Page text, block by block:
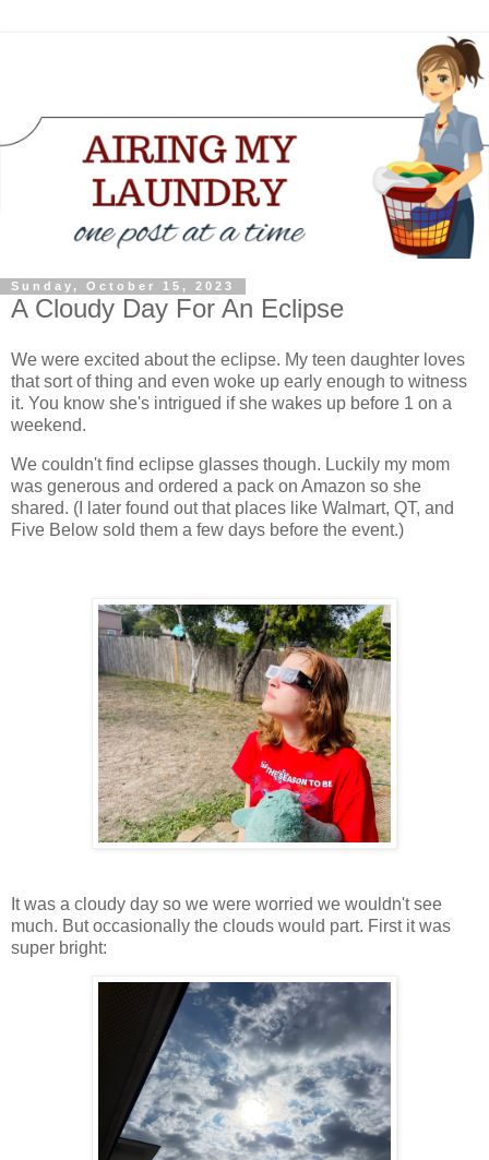
Sunday, October 15, 2023
A Cloudy Day For An Eclipse
We were excited about the eclipse. My teen daughter loves
that sort of thing and even woke up early enough to witness
it. You know she's intrigued if she wakes up before 1 on a
weekend.
We couldn't find eclipse glasses though. Luckily my mom
was generous and ordered a pack on Amazon so she
shared. (I later found out that places like Walmart, QT, and
Five Below sold them a few days before the event.)
It was a cloudy day so we were worried we wouldn't see
much. But occasionally the clouds would part. First it was
super bright: